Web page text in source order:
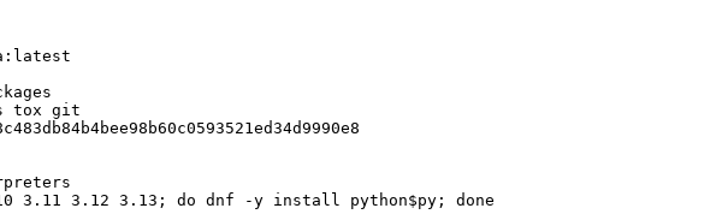
tox git
3.11 3.12 3.13; do dnf -y install python$py; done